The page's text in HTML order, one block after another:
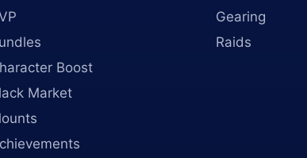
Boost
Market
Gearing
Raids